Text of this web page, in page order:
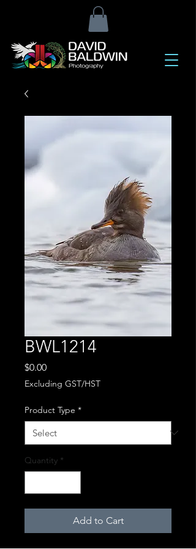
BWL1214
$0.00Price
Excluding GST/HST
Product Type *
Quantity *
Add to Cart